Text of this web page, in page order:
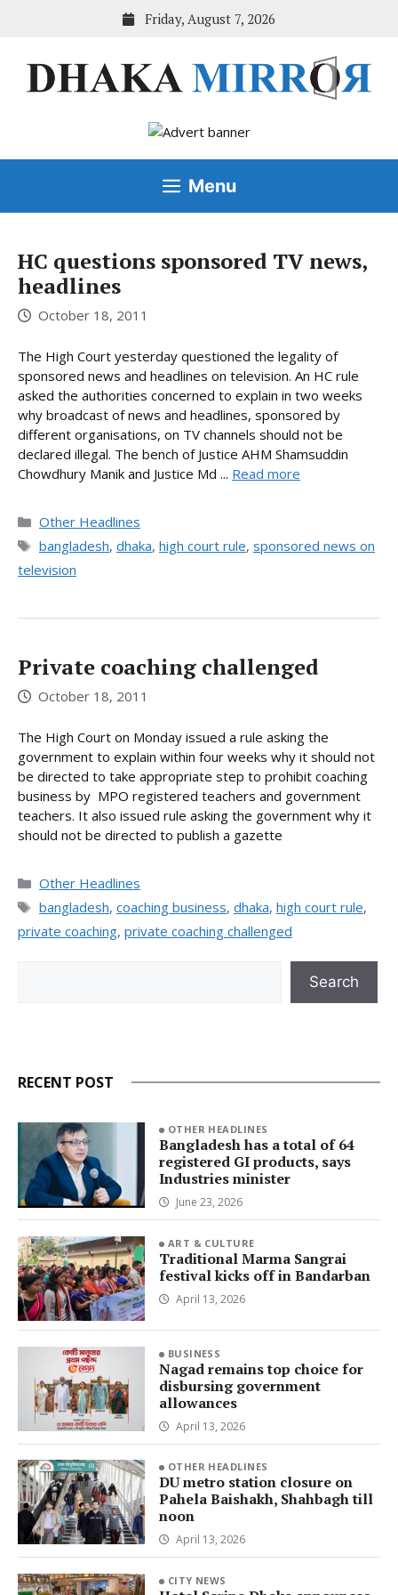
Friday, August 7, 2026
Menu
HC questions sponsored TV news,
headlines
October 18, 2011
The High Court yesterday questioned the legality of
sponsored news and headlines on television. An HC rule
asked the authorities concerned to explain in two weeks
why broadcast of news and headlines, sponsored by
different organisations, on TV channels should not be
declared illegal. The bench of Justice AHM Shamsuddin
Chowdhury Manik and Justice Md ... Read more
Categories
Other Headlines
Tags
bangladesh, dhaka, high court rule, sponsored news on
television
Private coaching challenged
October 18, 2011
The High Court on Monday issued a rule asking the
government to explain within four weeks why it should not
be directed to take appropriate step to prohibit coaching
business by MPO registered teachers and government
teachers. It also issued rule asking the government why it
should not be directed to publish a gazette
Categories
Other Headlines
Tags
bangladesh, coaching business, dhaka, high court rule,
private coaching, private coaching challenged
Search
RECENT POST
OTHER HEADLINES
Bangladesh has a total of 64
registered GI products, says
Industries minister
June 23, 2026
ART & CULTURE
Traditional Marma Sangrai
festival kicks off in Bandarban
April 13, 2026
BUSINESS
Nagad remains top choice for
disbursing government
allowances
April 13, 2026
OTHER HEADLINES
DU metro station closure on
Pahela Baishakh, Shahbagh till
noon
April 13, 2026
CITY NEWS